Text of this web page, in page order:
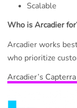
Scalable
Who is Arcadier
Arcadier works
who prioritize
Arcadier’s